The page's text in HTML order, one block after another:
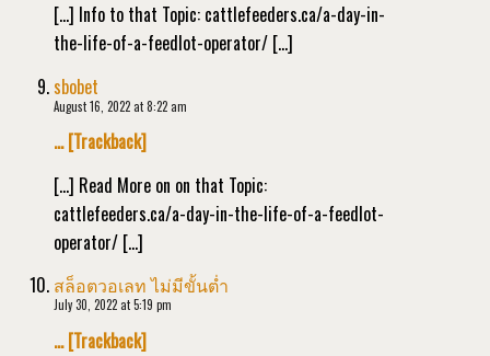
[…] Info to that Topic: cattlefeeders.ca/a-day-in-
the-life-of-a-feedlot-operator/ […]
sbobet
August 16, 2022 at 8:22 am
… [Trackback]
[…] Read More on on that Topic:
cattlefeeders.ca/a-day-in-the-life-of-a-feedlot-
operator/ […]
สล็อตวอเลท ไม่มีขั้นต่ำ
July 30, 2022 at 5:19 pm
… [Trackback]